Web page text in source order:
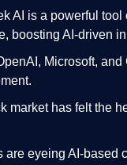
AI is a powerful
boosting AI-driven
Microsoft,
market has felt the
are eyeing AI-based